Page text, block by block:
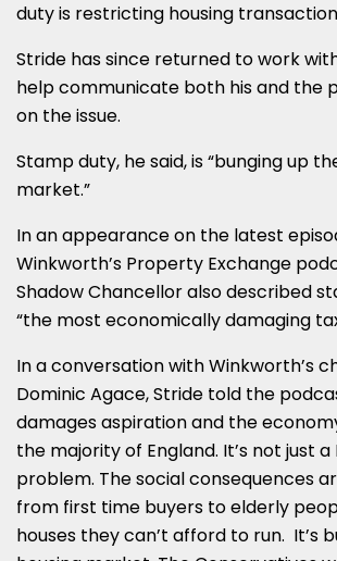
duty is restricting housing
Stride has since returned to work
help communicate both his and the
on the issue.
Stamp duty, he said, is “bunging up
market.”
In an appearance on the latest
Winkworth’s Property Exchange
Shadow Chancellor also described
“the most economically damaging
In a conversation with Winkworth’s
Dominic Agace, Stride told the
damages aspiration and the
the majority of England. It’s not just a
problem. The social consequences
from first time buyers to elderly
houses they can’t afford to run. It’s